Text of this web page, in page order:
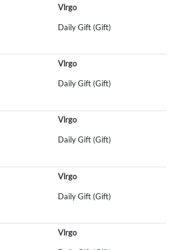
Vlrgo
Daily Gift (Gift)
Vlrgo
Daily Gift (Gift)
Vlrgo
Daily Gift (Gift)
Vlrgo
Daily Gift (Gift)
Vlrgo